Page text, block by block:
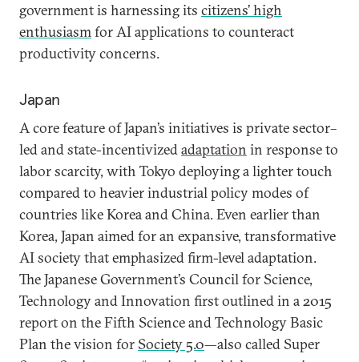
government is harnessing its citizens’ high
enthusiasmfor AI applications to counteract
productivity concerns.
Japan
A core feature of Japan’s initiatives is private sector–
led and state-incentivizedadaptation in response to
labor scarcity, with Tokyo deploying a lighter touch
compared to heavier industrial policy modes of
countries like Korea and China. Even earlier than
Korea, Japan aimed for an expansive, transformative
AI society that emphasized firm-level adaptation.
The Japanese Government’s Council for Science,
Technology and Innovation first outlined in a 2015
report on the Fifth Science and Technology Basic
Plan the vision for Society 5.0—also called Super